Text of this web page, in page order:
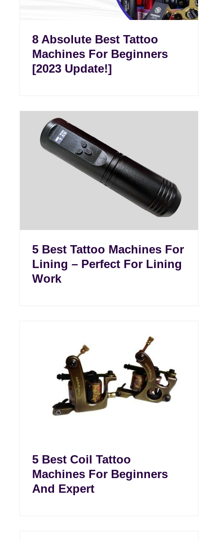
8 Absolute Best Tattoo
Machines For Beginners
[2023 Update!]
5 Best Tattoo Machines For
Lining – Perfect For Lining
Work
5 Best Coil Tattoo
Machines For Beginners
And Expert